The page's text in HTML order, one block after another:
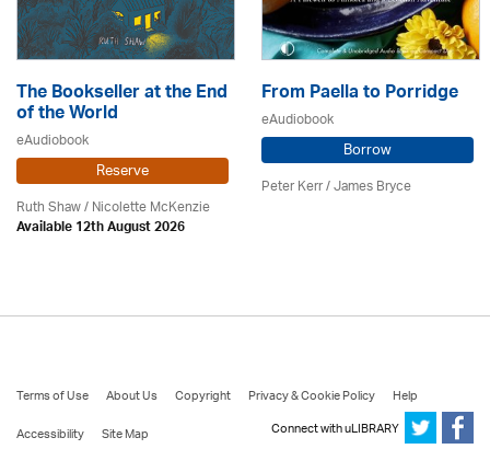
The Bookseller at the End
of the World
eAudiobook
Reserve
Ruth Shaw /Nicolette McKenzie
Available 12th August 2026
From Paella to Porridge
eAudiobook
Borrow
Peter Kerr /James Bryce
Terms of Use About Us Copyright Privacy & Cookie Policy
Help
Accessibility
Site Map Connect with uLIBRARY